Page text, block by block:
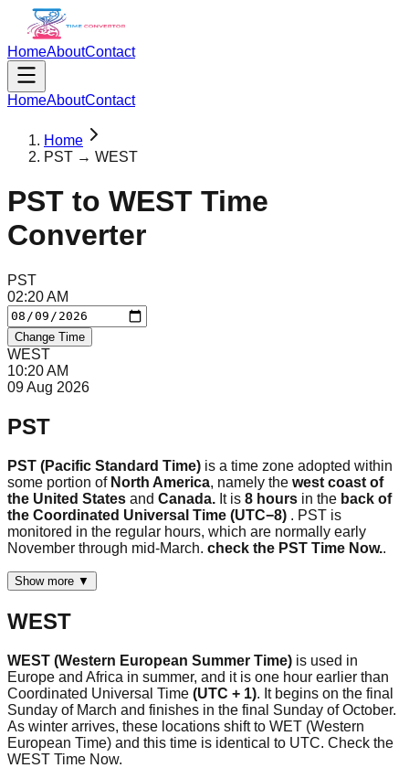
HomeAboutContact
HomeAboutContact
Home
PST → WEST
PST to WEST Time
Converter
PST
02:20AM
Change Time
WEST
10:20AM
09 Aug 2026
PST
PST (Pacific Standard Time) is a time zone adopted within
some portion of North America, namely the west coast of
the United States and Canada. It is 8 hours in the back of
the Coordinated Universal Time (UTC−8) . PST is
monitored in the regular hours, which are normally early
November through mid-March. check the PST Time Now..
Show more ▼
WEST
WEST (Western European Summer Time) is used in
Europe and Africa in summer, and it is one hour earlier than
Coordinated Universal Time (UTC + 1). It begins on the final
Sunday of March and finishes in the final Sunday of October.
As winter arrives, these locations shift to WET (Western
European Time) and this time is identical to UTC. Check the
WEST Time Now.